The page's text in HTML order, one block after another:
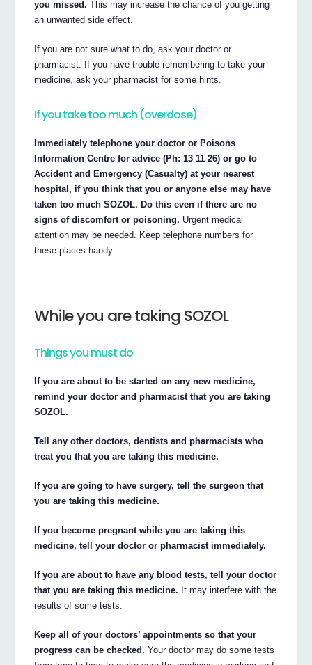
you missed. This may increase the chance of you getting
an unwanted side effect.
If you are not sure what to do, ask your doctor or
pharmacist. If you have trouble remembering to take your
medicine, ask your pharmacist for some hints.
If you take too much (overdose)
Immediately telephone your doctor or Poisons
Information Centre for advice (Ph: 13 11 26) or go to
Accident and Emergency (Casualty) at your nearest
hospital, if you think that you or anyone else may have
taken too much SOZOL. Do this even if there are no
signs of discomfort or poisoning. Urgent medical
attention may be needed. Keep telephone numbers for
these places handy.
While you are taking SOZOL
Things you must do
If you are about to be started on any new medicine,
remind your doctor and pharmacist that you are taking
SOZOL.
Tell any other doctors, dentists and pharmacists who
treat you that you are taking this medicine.
If you are going to have surgery, tell the surgeon that
you are taking this medicine.
If you become pregnant while you are taking this
medicine, tell your doctor or pharmacist immediately.
If you are about to have any blood tests, tell your doctor
that you are taking this medicine. It may interfere with the
results of some tests.
Keep all of your doctors’ appointments so that your
progress can be checked. Your doctor may do some tests